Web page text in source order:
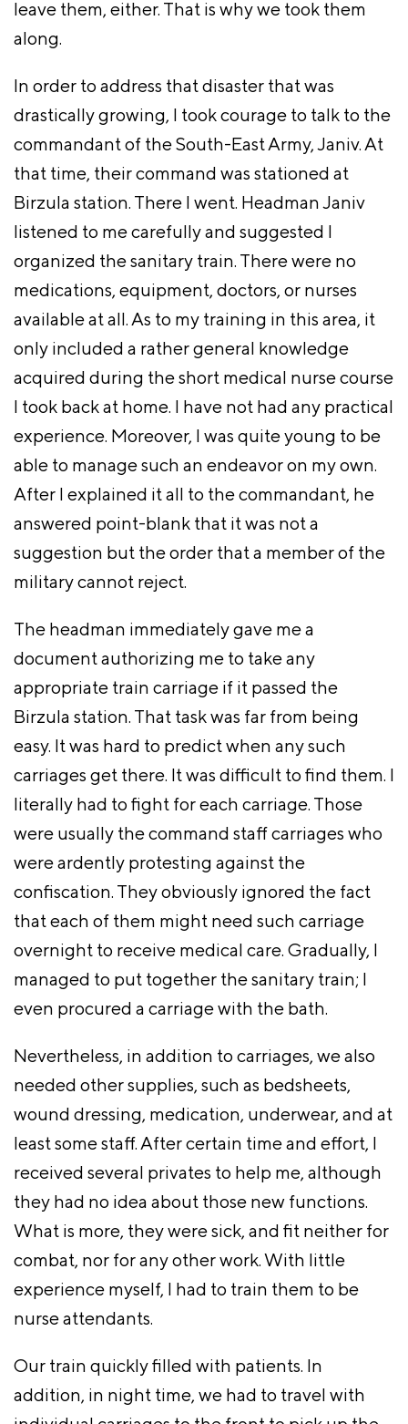
leave them, either. That is why we took them
along.
In order to address that disaster that was
drastically growing, I took courage to talk to the
commandant of the South-East Army, Janiv. At
that time, their command was stationed at
Birzula station. There I went. Headman Janiv
listened to me carefully and suggested I
organized the sanitary train. There were no
medications, equipment, doctors, or nurses
available at all. As to my training in this area, it
only included a rather general knowledge
acquired during the short medical nurse course
I took back at home. I have not had any practical
experience. Moreover, I was quite young to be
able to manage such an endeavor on my own.
After I explained it all to the commandant, he
answered point-blank that it was not a
suggestion but the order that a member of the
military cannot reject.
The headman immediately gave me a
document authorizing me to take any
appropriate train carriage if it passed the
Birzula station. That task was far from being
easy. It was hard to predict when any such
carriages get there. It was difficult to find them. I
literally had to fight for each carriage. Those
were usually the command staff carriages who
were ardently protesting against the
confiscation. They obviously ignored the fact
that each of them might need such carriage
overnight to receive medical care. Gradually, I
managed to put together the sanitary train; I
even procured a carriage with the bath.
Nevertheless, in addition to carriages, we also
needed other supplies, such as bedsheets,
wound dressing, medication, underwear, and at
least some staff. After certain time and effort, I
received several privates to help me, although
they had no idea about those new functions.
What is more, they were sick, and fit neither for
combat, nor for any other work. With little
experience myself, I had to train them to be
nurse attendants.
Our train quickly filled with patients. In
addition, in night time, we had to travel with